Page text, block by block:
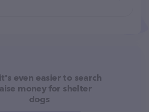
even easier to search
money for shelter
dogs